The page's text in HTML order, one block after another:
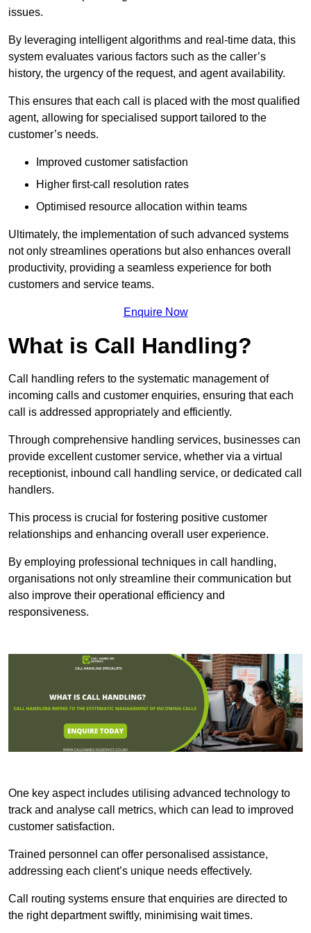
issues.
By leveraging intelligent algorithms and real-time data, this
system evaluates various factors such as the caller’s
history, the urgency of the request, and agent availability.
This ensures that each call is placed with the most qualified
agent, allowing for specialised support tailored to the
customer’s needs.
Improved customer satisfaction
Higher first-call resolution rates
Optimised resource allocation within teams
Ultimately, the implementation of such advanced systems
not only streamlines operations but also enhances overall
productivity, providing a seamless experience for both
customers and service teams.
Enquire Now
What is Call Handling?
Call handling refers to the systematic management of
incoming calls and customer enquiries, ensuring that each
call is addressed appropriately and efficiently.
Through comprehensive handling services, businesses can
provide excellent customer service, whether via a virtual
receptionist, inbound call handling service, or dedicated call
handlers.
This process is crucial for fostering positive customer
relationships and enhancing overall user experience.
By employing professional techniques in call handling,
organisations not only streamline their communication but
also improve their operational efficiency and
responsiveness.
One key aspect includes utilising advanced technology to
track and analyse call metrics, which can lead to improved
customer satisfaction.
Trained personnel can offer personalised assistance,
addressing each client’s unique needs effectively.
Call routing systems ensure that enquiries are directed to
the right department swiftly, minimising wait times.